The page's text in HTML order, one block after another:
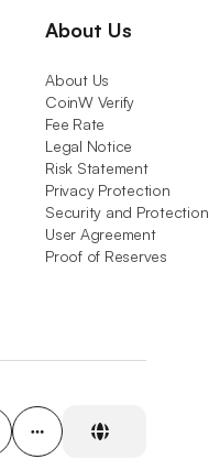
About Us
About Us
CoinW Verify
Fee Rate
Legal Notice
Risk Statement
Privacy Protection
Security and Protection
User Agreement
Proof of Reserves